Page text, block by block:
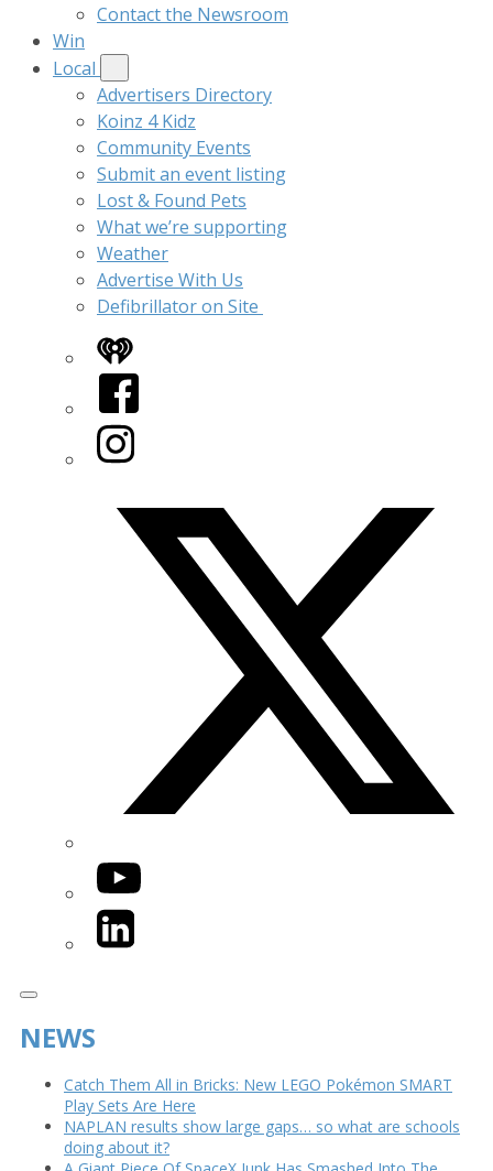
Contact the Newsroom
Win
Local
Advertisers Directory
Koinz 4 Kidz
Community Events
Submit an event listing
Lost & Found Pets
What we’re supporting
Weather
Advertise With Us
Defibrillator on Site
iHeart
Facebook
Instagram
YouTube
LinkedIn
NEWS
Catch Them All in Bricks: New LEGO Pokémon SMART
Play Sets Are Here
NAPLAN results show large gaps… so what are schools
doing about it?